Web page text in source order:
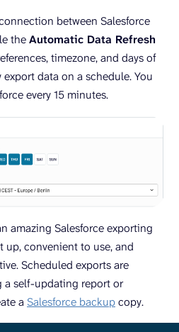
between Salesforce
theAutomatic Data Refresh
timezone, and days of
data on a schedule. You
every 15 minutes.
amazing Salesforce exporting
up, convenient to use, and
Scheduled exports are
a self-updating report or
a Salesforce backupcopy.